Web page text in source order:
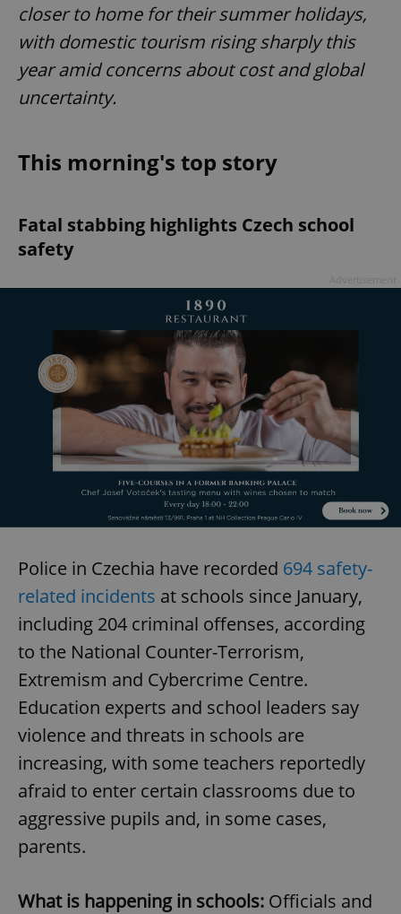
closer to home for their summer holidays,
with domestic tourism rising sharply this
year amid concerns about cost and global
uncertainty.
This morning's top story
Fatal stabbing highlights Czech school
safety
Police in Czechia have recorded 694 safety-
related incidents at schools since January,
including 204 criminal offenses, according
to the National Counter-Terrorism,
Extremism and Cybercrime Centre.
Education experts and school leaders say
violence and threats in schools are
increasing, with some teachers reportedly
afraid to enter certain classrooms due to
aggressive pupils and, in some cases,
parents.
What is happening in schools: Officials and